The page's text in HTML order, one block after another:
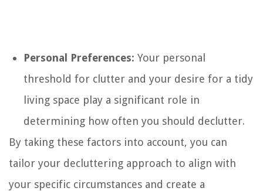
Personal Preferences: Your personal
threshold for clutter and your desire for a tidy
living space play a significant role in
determining how often you should declutter.
By taking these factors into account, you can
tailor your decluttering approach to align with
your specific circumstances and create a